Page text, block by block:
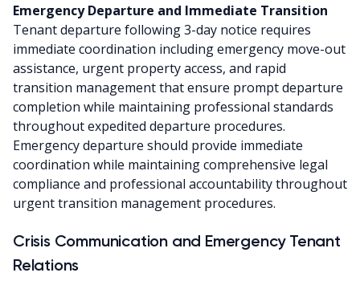
Emergency Departure and Immediate Transition
Tenant departure following 3-day notice requires
immediate coordination including emergency move-out
assistance, urgent property access, and rapid
transition management that ensure prompt departure
completion while maintaining professional standards
throughout expedited departure procedures.
Emergency departure should provide immediate
coordination while maintaining comprehensive legal
compliance and professional accountability throughout
urgent transition management procedures.
Crisis Communication and Emergency Tenant
Relations